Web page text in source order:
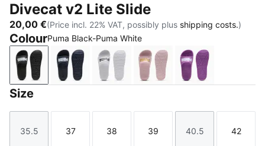
Divecat v2 Lite Slide
20,00 €(Price incl. 22% VAT, possibly plus shipping costs.)
ColourPuma Black-Puma White
Puma Black-Puma White
Peacoat-Puma White
Puma White-Puma Black
Chalk Pink-Puma Team
Wild Berry-
Size
Size
35.5
Size
37
Size
38
Size
39
Size
40.5
Size
42